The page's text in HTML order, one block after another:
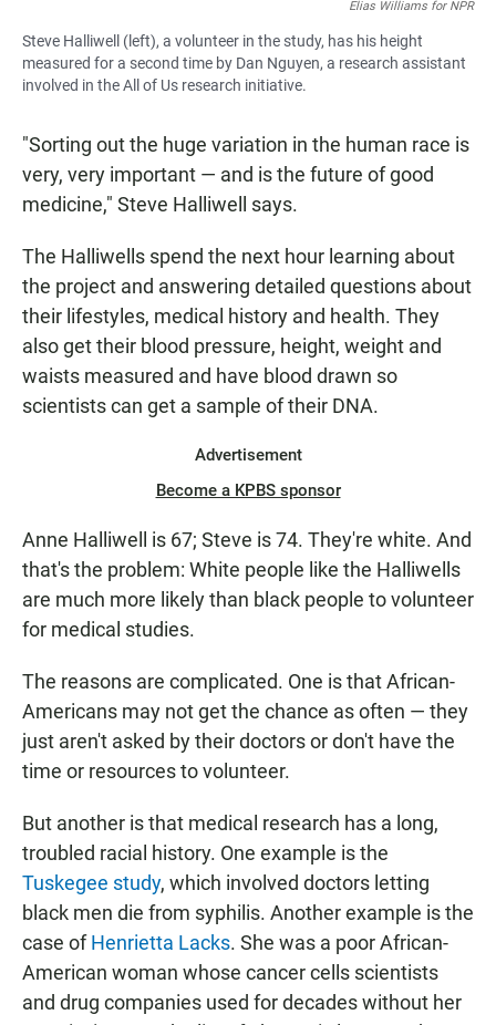
Elias Williams for NPR
Steve Halliwell (left), a volunteer in the study, has his height
measured for a second time by Dan Nguyen, a research assistant
involved in the All of Us research initiative.
"Sorting out the huge variation in the human race is
very, very important — and is the future of good
medicine," Steve Halliwell says.
The Halliwells spend the next hour learning about
the project and answering detailed questions about
their lifestyles, medical history and health. They
also get their blood pressure, height, weight and
waists measured and have blood drawn so
scientists can get a sample of their DNA.
Advertisement
Become a KPBS sponsor
Anne Halliwell is 67; Steve is 74. They're white. And
that's the problem: White people like the Halliwells
are much more likely than black people to volunteer
for medical studies.
The reasons are complicated. One is that African-
Americans may not get the chance as often — they
just aren't asked by their doctors or don't have the
time or resources to volunteer.
But another is that medical research has a long,
troubled racial history. One example is the
Tuskegee study, which involved doctors letting
black men die from syphilis. Another example is the
case ofHenrietta Lacks. She was a poor African-
American woman whose cancer cells scientists
and drug companies used for decades without her